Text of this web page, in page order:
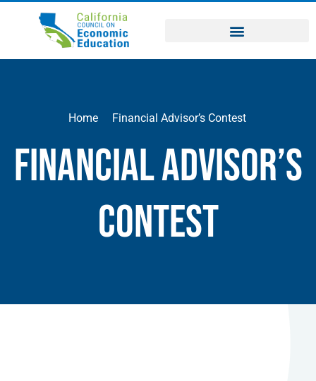
Home Financial Advisor’s Contest
Financial Advisor’s
Contest